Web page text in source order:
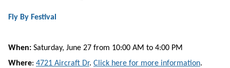
Fly By Festival
When: Saturday, June 27 from 10:00 AM to 4:00 PM
Where: 4721 Aircraft Dr. Click here for more information.